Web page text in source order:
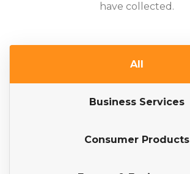
have collected.
All
Business Services
Consumer Products